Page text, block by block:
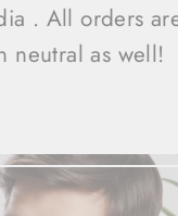
. All orders
neutral as well!